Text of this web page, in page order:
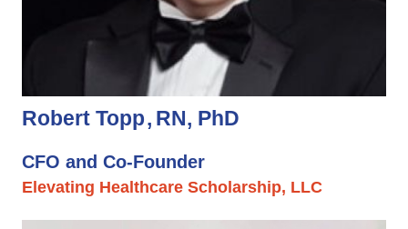
Robert Topp RN, PhD
CFO and Co-Founder
Elevating Healthcare Scholarship, LLC